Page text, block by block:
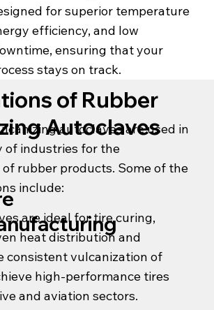
for superior temperature
efficiency, and low
ensuring that your
stays on track.
are ideal for tire curing,
heat distribution and
consistent vulcanization of
high-performance tires
and aviation sectors.
autoclaves are used in
of industries for the
rubber products. Some of the
include:
of Rubber
Autoclaves